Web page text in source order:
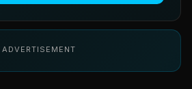
ADVERTISEMENT